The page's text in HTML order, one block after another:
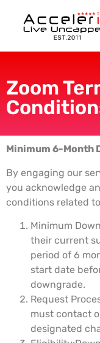
Zoom
Minimum 6-Month
By engaging our
you acknowledge
conditions related
Minimum
their current
period of 6
start date
downgrade.
Request
must contact
designated